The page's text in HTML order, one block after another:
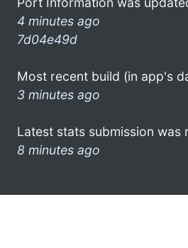
4 minutes ago
7d04e49d
Most recent build (in app's
3 minutes ago
Latest stats submission was
8 minutes ago